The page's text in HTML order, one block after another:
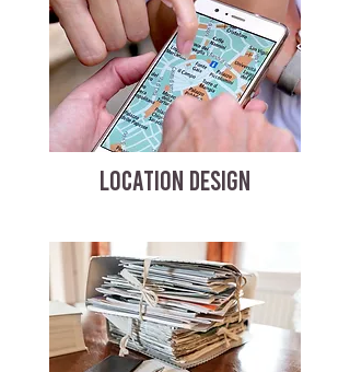
LOCATION DESIGN